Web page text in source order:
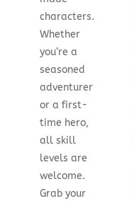
characters.
Whether
you’re a
seasoned
adventurer
or a first-
time hero,
all skill
levels are
welcome.
Grab your